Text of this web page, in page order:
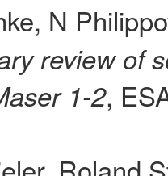
N
review of
1-2,